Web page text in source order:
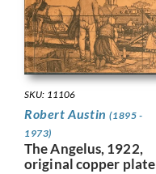
SKU: 11106
Robert Austin(1895 -
1973)
The Angelus, 1922,
original copper plate